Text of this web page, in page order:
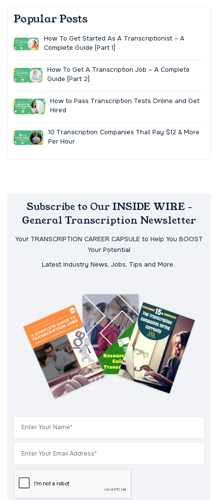
Popular Posts
How To Get Started As A Transcriptionist – A
Complete Guide [Part 1]
How To Get A Transcription Job – A Complete
Guide [Part 2]
How to Pass Transcription Tests Online and Get
Hired
10 Transcription Companies That Pay $12 & More
Per Hour
Subscribe to Our INSIDE WIRE -
General Transcription Newsletter
Your TRANSCRIPTION CAREER CAPSULE to Help You BOOST
Your Potential
Latest Industry News, Jobs, Tips and More..